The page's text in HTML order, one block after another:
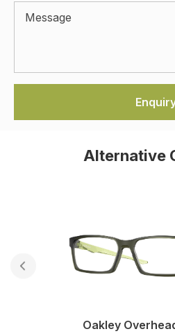
Alternative
Oakley